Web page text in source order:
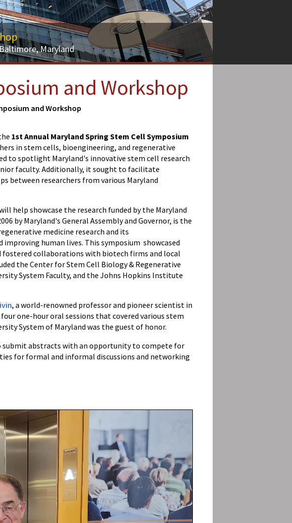
Maryland
and Workshop
and Workshop
1st Annual Maryland Spring Stem Cell Symposium
in stem cells, bioengineering, and regenerative
to spotlight Maryland's innovative stem cell research
faculty. Additionally, it sought to facilitate
between researchers from various Maryland
help showcase the research funded by the Maryland
by Maryland's General Assembly and Governor, is the
medicine research and its
human lives. This symposium showcased
fostered collaborations with biotech firms and local
the Center for Stem Cell Biology & Regenerative
System Faculty, and the Johns Hopkins Institute
, a world-renowned professor and pioneer scientist in
one-hour oral sessions that covered various stem
System of Maryland was the guest of honor.
abstracts with an opportunity to compete for
for formal and informal discussions and networking